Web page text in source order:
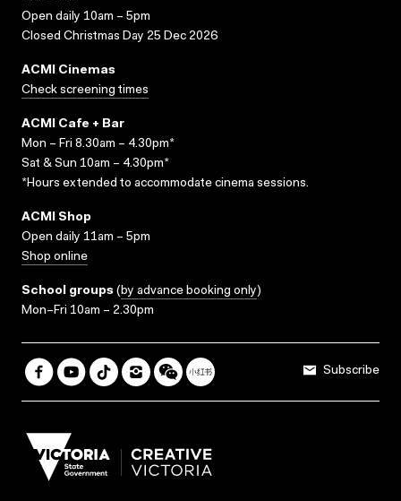
Open daily 10am – 5pm
Closed Christmas Day 25 Dec 2026
ACMI Cinemas
Check screening times
ACMI Cafe + Bar
Mon – Fri 8.30am – 4.30pm*
Sat & Sun 10am – 4.30pm*
*Hours extended to accommodate cinema sessions.
ACMI Shop
Open daily 11am – 5pm
Shop online
School groups (by advance booking only)
Mon–Fri 10am – 2.30pm
Subscribe